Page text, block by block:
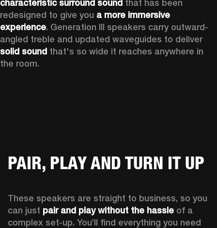
characteristic surround sound that has been
redesigned to give you a more immersive
experience. Generation III speakers carry outward-
angled treble and updated waveguides to deliver
solid sound that's so wide it reaches anywhere in
the room.
PAIR, PLAY AND TURN IT UP
These speakers are straight to business, so you
can just pair and play without the hassle of a
complex set-up. You’ll find everything you need